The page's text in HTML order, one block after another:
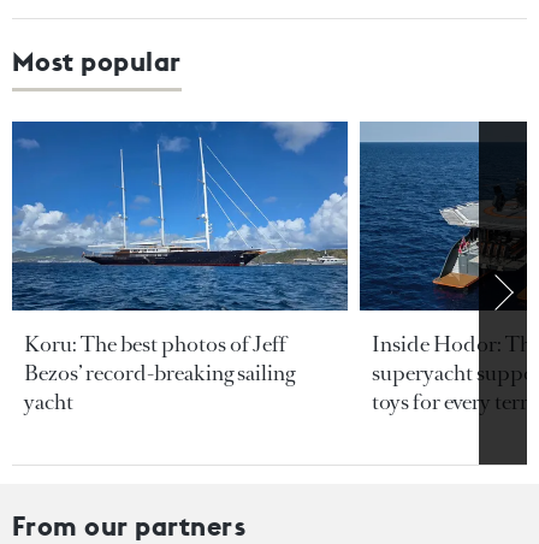
Most popular
Koru: The best photos of Jeff
Bezos’ record-breaking sailing
yacht
Inside Hodor:
superyacht
toys for every
From our partners